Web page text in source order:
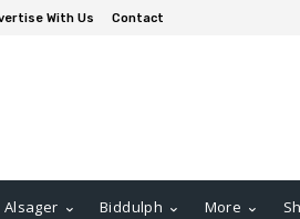
With Us Contact
Alsager Biddulph More